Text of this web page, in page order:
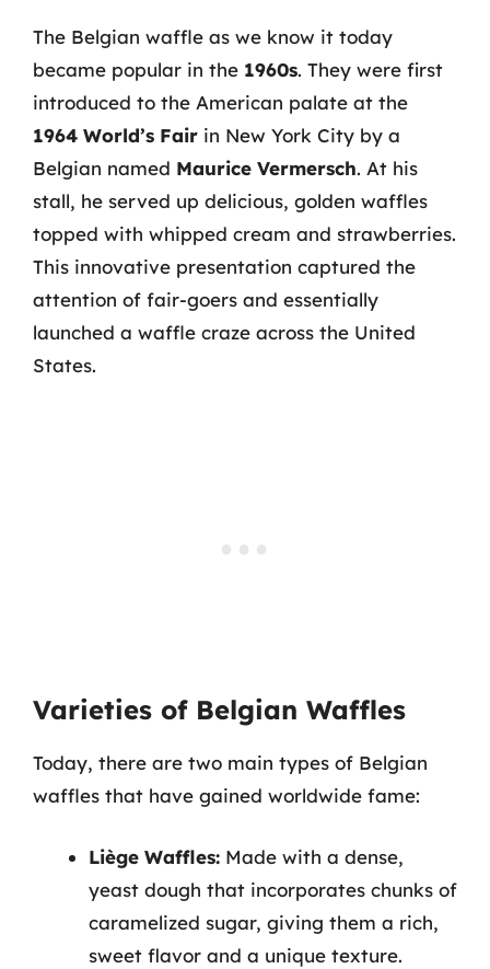
The Belgian waffle as we know it today
became popular in the 1960s. They were first
introduced to the American palate at the
1964 World’s Fair in New York City by a
Belgian named Maurice Vermersch. At his
stall, he served up delicious, golden waffles
topped with whipped cream and strawberries.
This innovative presentation captured the
attention of fair-goers and essentially
launched a waffle craze across the United
States.
Varieties of Belgian Waffles
Today, there are two main types of Belgian
waffles that have gained worldwide fame:
Liège Waffles: Made with a dense,
yeast dough that incorporates chunks of
caramelized sugar, giving them a rich,
sweet flavor and a unique texture.